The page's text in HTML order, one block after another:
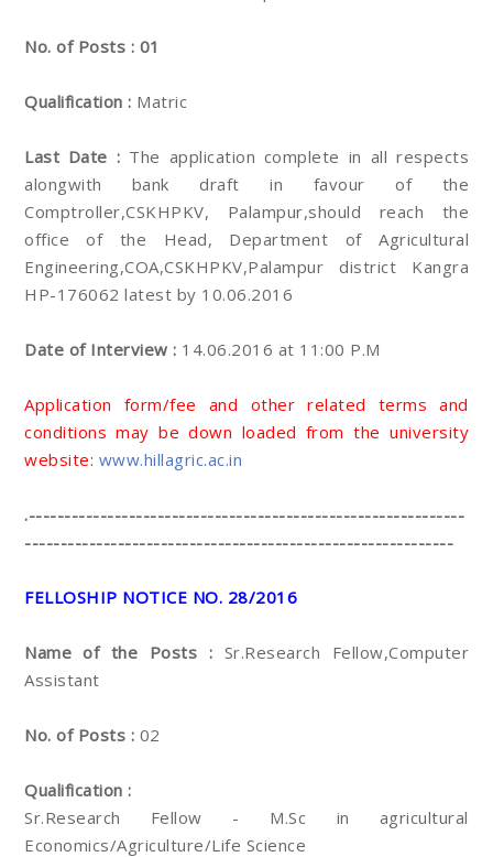
No. of Posts : 01
Qualification : Matric
Last Date : The application complete in all respects
alongwith bank draft in favour of the
Comptroller,CSKHPKV, Palampur,should reach the
office of the Head, Department of Agricultural
Engineering,COA,CSKHPKV,Palampur district Kangra
HP-176062 latest by 10.06.2016
Date of Interview : 14.06.2016 at 11:00 P.M
Application form/fee and other related terms and
conditions may be down loaded from the university
website: www.hillagric.ac.in
.-------------------------------------------------------------
------------------------------------------------------------
FELLOSHIP NOTICE NO. 28/2016
Name of the Posts : Sr.Research Fellow,Computer
Assistant
No. of Posts : 02
Qualification :
Sr.Research Fellow - M.Sc in agricultural
Economics/Agriculture/Life Science